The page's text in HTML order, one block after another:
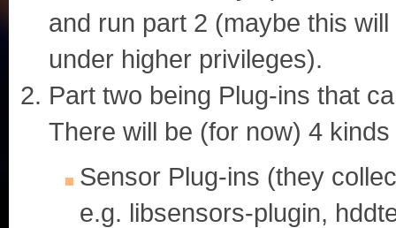
and run part 2 (maybe this
under higher privileges).
Part two being Plug-ins that
There will be (for now) 4
Sensor Plug-ins (they
e.g. libsensors-plugin,